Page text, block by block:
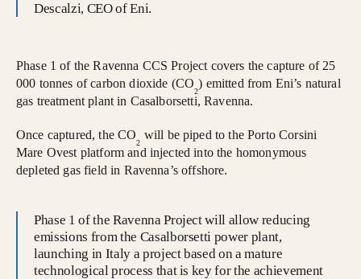
Descalzi, CEO of Eni.
Phase 1 of the Ravenna CCS Project covers the capture of 25
000 tonnes of carbon dioxide (CO
2
) emitted from Eni’s natural
gas treatment plant in Casalborsetti, Ravenna.
Once captured, the CO
2
will be piped to the Porto Corsini
Mare Ovest platform and injected into the homonymous
depleted gas field in Ravenna’s offshore.
Phase 1 of the Ravenna Project will allow reducing
emissions from the Casalborsetti power plant,
launching in Italy a project based on a mature
technological process that is key for the achievement